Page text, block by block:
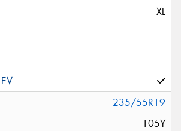
XL
235/55R19
105Y